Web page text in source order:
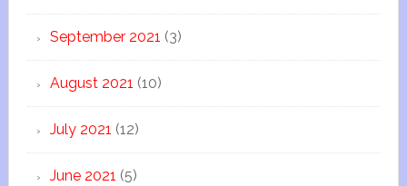
September 2021 (3)
August 2021 (10)
July 2021 (12)
June 2021 (5)